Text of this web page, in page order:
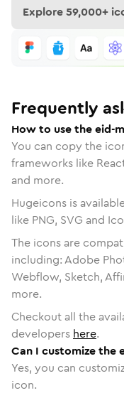
Explore59,000+
Frequently
How to use the eid-
You can copy the
frameworks like
and more.
Hugeicons is
like PNG, SVG and
The icons are
including: Adobe
Webflow, Sketch,
more.
Checkout all the
developers here.
Can I customize the
Yes, you can
icon.